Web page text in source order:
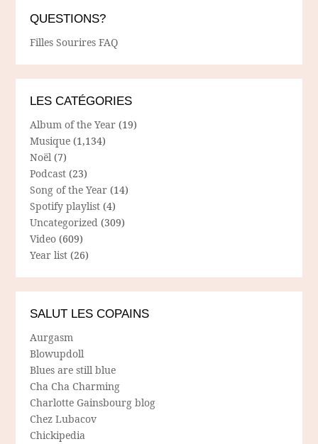
QUESTIONS?
Filles Sourires FAQ
LES CATÉGORIES
Album of the Year (19)
Musique (1,134)
Noël (7)
Podcast (23)
Song of the Year (14)
Spotify playlist (4)
Uncategorized (309)
Video (609)
Year list (26)
SALUT LES COPAINS
Aurgasm
Blowupdoll
Blues are still blue
Cha Cha Charming
Charlotte Gainsbourg blog
Chez Lubacov
Chickipedia